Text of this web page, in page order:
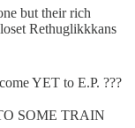
but their rich
Rethuglikkkans
YET to E.P. ???
SOME TRAIN